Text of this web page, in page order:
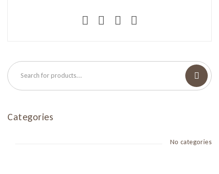
Categories
No categories